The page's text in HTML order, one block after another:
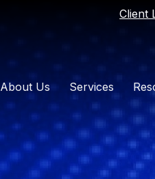
Client
About Us Services